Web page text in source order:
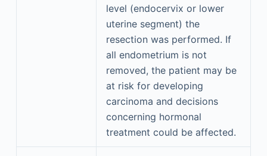
level (endocervix or lower
uterine segment) the
resection was performed. If
all endometrium is not
removed, the patient may be
at risk for developing
carcinoma and decisions
concerning hormonal
treatment could be affected.